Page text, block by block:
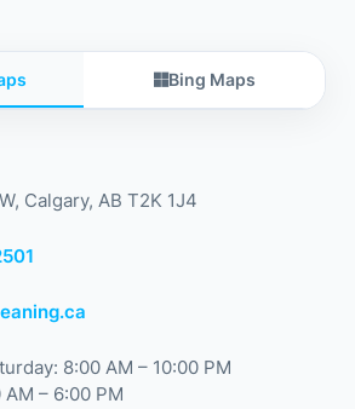
Bing Maps
Calgary, AB T2K 1J4
8:00 AM – 10:00 PM
– 6:00 PM